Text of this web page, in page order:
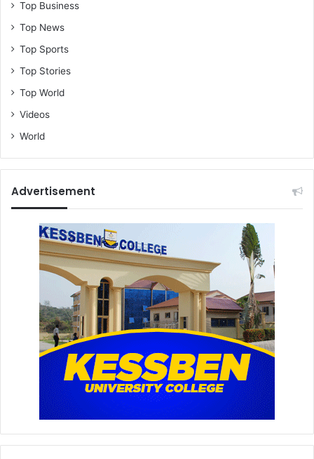
Top Business
Top News
Top Sports
Top Stories
Top World
Videos
World
Advertisement